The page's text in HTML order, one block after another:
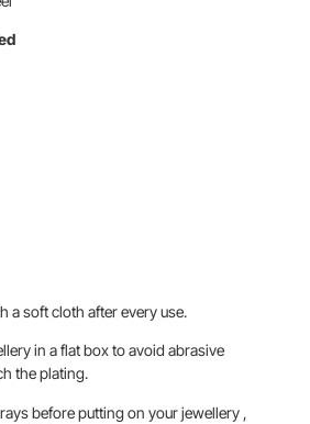
a soft cloth after every use.
in a flat box to avoid abrasive
the plating.
before putting on your jewellery ,